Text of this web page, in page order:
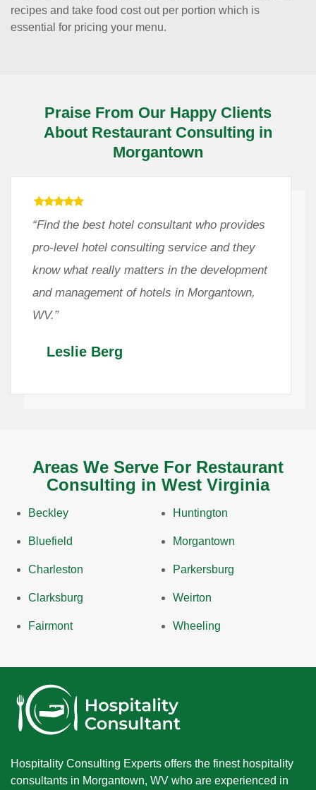
recipes and take food cost out per portion which is
essential for pricing your menu.
Praise From Our Happy Clients
About Restaurant Consulting in
Morgantown
“Find the best hotel consultant who provides
pro-level hotel consulting service and they
know what really matters in the development
and management of hotels in Morgantown,
WV.”
Leslie Berg
Areas We Serve For Restaurant
Consulting in West Virginia
Beckley
Bluefield
Charleston
Clarksburg
Fairmont
Huntington
Morgantown
Parkersburg
Weirton
Wheeling
Hospitality Consulting Experts offers the finest hospitality
consultants in Morgantown, WV who are experienced in